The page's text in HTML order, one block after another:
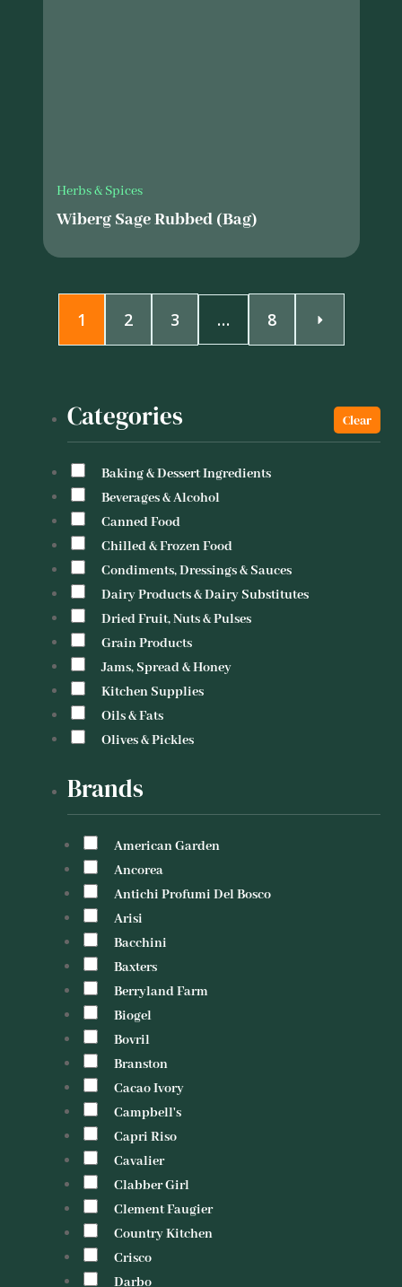
Herbs & Spices
Wiberg Sage Rubbed (Bag)
1 2 3 … 8
Categories
Baking & Dessert Ingredients
Beverages & Alcohol
Canned Food
Chilled & Frozen Food
Condiments, Dressings & Sauces
Dairy Products & Dairy Substitutes
Dried Fruit, Nuts & Pulses
Grain Products
Jams, Spread & Honey
Kitchen Supplies
Oils & Fats
Olives & Pickles
Brands
American Garden
Ancorea
Antichi Profumi Del Bosco
Arisi
Bacchini
Baxters
Berryland Farm
Biogel
Bovril
Branston
Cacao Ivory
Campbell's
Capri Riso
Cavalier
Clabber Girl
Clement Faugier
Country Kitchen
Crisco
Darbo